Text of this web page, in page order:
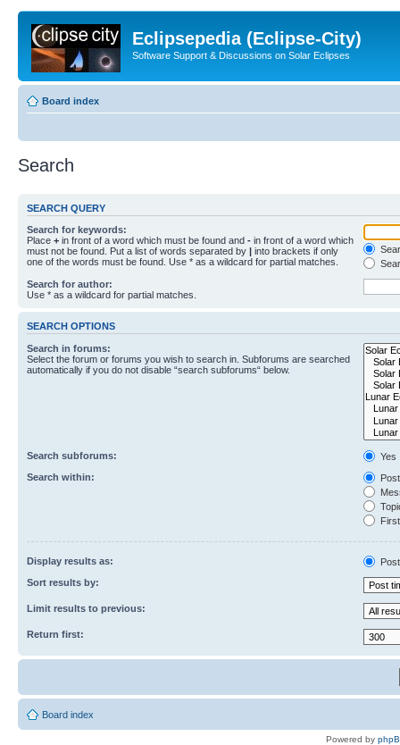
Eclipsepedia (Eclipse-City)
Software Support & Discussions on Solar Eclipses
Board index
Search
SEARCH QUERY
Search for keywords:
Place + in front of a word which must be found and - in front of a word which
must not be found. Put a list of words separated by | into brackets if only
one of the words must be found. Use * as a wildcard for partial matches.
Search for author:
Use * as a wildcard for partial matches.
SEARCH OPTIONS
Search in forums:
Select the forum or forums you wish to search in. Subforums are searched
automatically if you do not disable “search subforums“ below.
Search subforums:
Yes
Search within:
Display results as:
Sort results by:
Limit results to previous:
Return first:
Board index
Powered by